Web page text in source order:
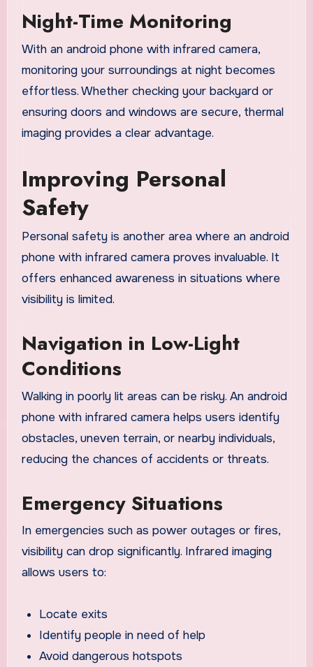
Night-Time Monitoring
With an android phone with infrared camera,
monitoring your surroundings at night becomes
effortless. Whether checking your backyard or
ensuring doors and windows are secure, thermal
imaging provides a clear advantage.
Improving Personal
Safety
Personal safety is another area where an android
phone with infrared camera proves invaluable. It
offers enhanced awareness in situations where
visibility is limited.
Navigation in Low-Light
Conditions
Walking in poorly lit areas can be risky. An android
phone with infrared camera helps users identify
obstacles, uneven terrain, or nearby individuals,
reducing the chances of accidents or threats.
Emergency Situations
In emergencies such as power outages or fires,
visibility can drop significantly. Infrared imaging
allows users to:
Locate exits
Identify people in need of help
Avoid dangerous hotspots